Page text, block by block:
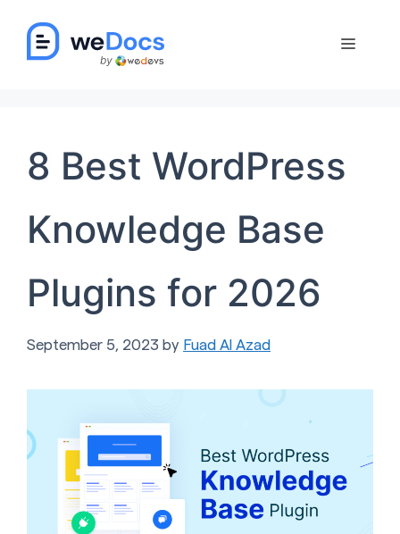
content
Menu
8 Best WordPress
Knowledge Base
Plugins for 2026
September 5, 2023 by Fuad Al Azad